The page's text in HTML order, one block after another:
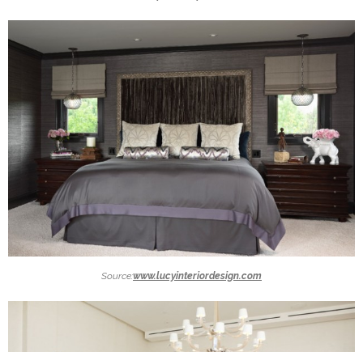
Source:www.lucyinteriordesign.com